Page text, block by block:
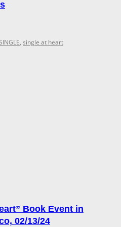
, single at heart
Book Event in
02/13/24